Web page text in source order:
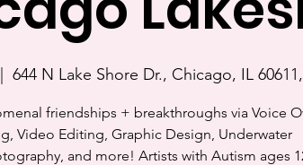
644 N Lake Shore Dr., Chicago, IL
friendships + breakthroughs via Voice
Video Editing, Graphic Design, Underwater
and more! Artists with Autism ages